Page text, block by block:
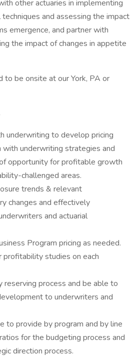
other actuaries in implementing
and assessing the impact
emergence, and partner with
the impact of changes in appetite
to be onsite at our York, PA or
underwriting to develop pricing
underwriting strategies and
opportunity for profitable growth
challenged areas.
trends & relevant
changes and effectively
and actuarial
Program pricing as needed.
profitability studies on each
reserving process and be able to
to underwriters and
to provide by program and by line
for the budgeting process and
direction process.